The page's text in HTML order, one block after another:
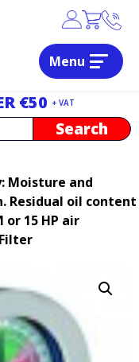
Menu
€50 + VAT
Moisture and
Residual oil content
or 15 HP air